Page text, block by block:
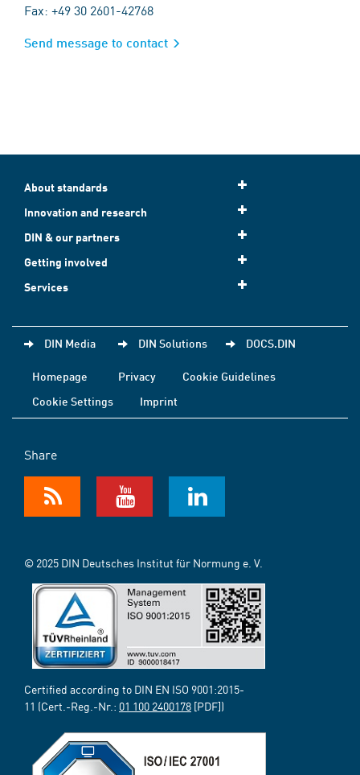
Fax: +49 30 2601-42768
Send message to contact
About standards
Innovation and research
DIN & our partners
Getting involved
Services
DIN Media DIN Solutions DOCS.DIN
Homepage Privacy
Cookie Guidelines
Cookie Settings
Imprint
Share
© 2025 DIN Deutsches Institut für Normung e. V.
Certified according to DIN EN ISO 9001:2015-
11 (Cert.-Reg.-Nr.: 01 100 2400178 [PDF])